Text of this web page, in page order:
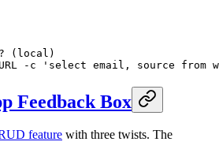
(local)
-c 'select email, source
Feedback Box
feature with three twists. The